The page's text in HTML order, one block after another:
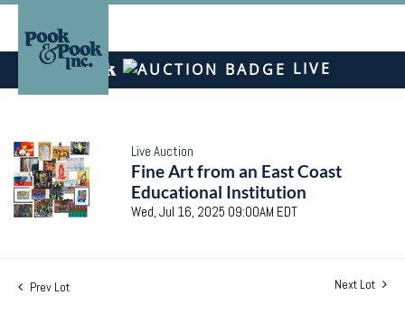
LIVE
Live Auction
Fine Art from an East Coast
Educational Institution
Wed, Jul 16, 2025 09:00AM EDT
Prev Lot Next Lot